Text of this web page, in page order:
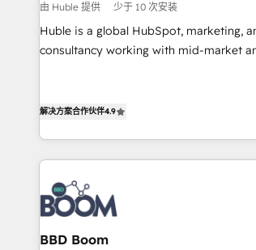
ensure revenue growth on a daily basis. So tell us your
challenge; our passionate and growth
experts is ready for you! Driving digital growth |
由 Huble 提供 少于 10 次安装
Huble is a global HubSpot, marketing,
consultancy working with mid-market
genuine growth engine. Named HubSpot's Global Partner of
ecosystem, Huble has built a track
itself. One company, one operating model, delivering across
offices and consulting teams in the UK,
Certified compliant with ISO/IEC
解决方案合作伙伴4.9
BBD Boom